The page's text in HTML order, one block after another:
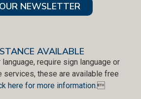
NEWSLETTER
AVAILABLE
require sign language or
services, these are available free
here for more information.